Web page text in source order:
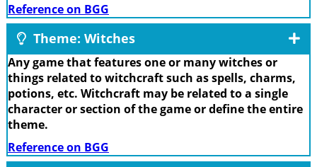
Reference on BGG
Theme: Witches
Any game that features one or many witches or
things related to witchcraft such as spells, charms,
potions, etc. Witchcraft may be related to a single
character or section of the game or define the entire
theme.
Reference on BGG